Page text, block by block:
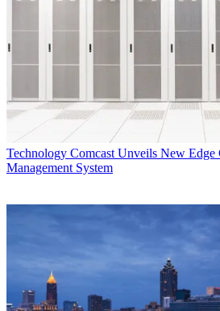
Technology Comcast Unveils New
Management System